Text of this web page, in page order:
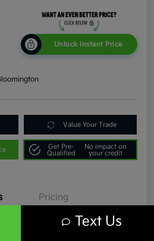
Unlock Instant Price
Value Your Trade
Get Pre-
Qualified
No impact on
your credit
Pricing
Text Us